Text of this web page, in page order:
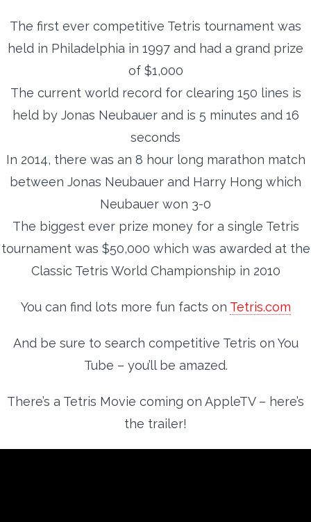
The first ever competitive Tetris tournament was
held in Philadelphia in 1997 and had a grand prize
of $1,000
The current world record for clearing 150 lines is
held by Jonas Neubauer and is 5 minutes and 16
seconds
In 2014, there was an 8 hour long marathon match
between Jonas Neubauer and Harry Hong which
Neubauer won 3-0
The biggest ever prize money for a single Tetris
tournament was $50,000 which was awarded at the
Classic Tetris World Championship in 2010
You can find lots more fun facts on Tetris.com
And be sure to search competitive Tetris on You
Tube – you’ll be amazed.
There’s a Tetris Movie coming on AppleTV – here’s
the trailer!